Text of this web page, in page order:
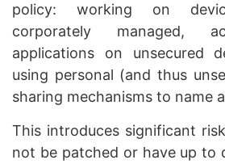
policy: working on
corporately managed,
applications on unsecured
using personal (and thus
sharing mechanisms to name
This introduces significant
not be patched or have up to